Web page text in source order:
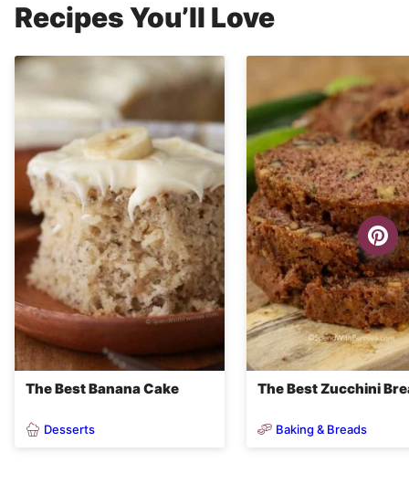
Recipes You’ll Love
The Best Banana Cake
Desserts
The Best Zucchini
Baking & Breads